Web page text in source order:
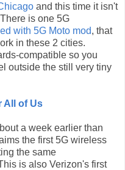
and this time it isn't
is one 5G
with 5G Moto mod, that
in these 2 cities.
compatible so you
outside the still very tiny
All of Us
a week earlier than
the first 5G wireless
the same
is also Verizon's first